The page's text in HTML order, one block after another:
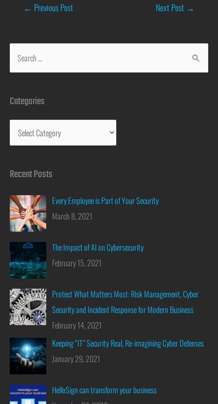
← Previous Post Next Post →
Categories
Recent Posts
Every Employee is Part of Your Security
March 8, 2021
The Impact of AI on Cybersecurity
February 15, 2021
Protect What Matters Most: Risk Management, Cyber
Security and Incident Response for Modern Business
February 14, 2021
Keeping “IT” Security Real, Re-imagining Cyber Defenses
January 29, 2021
HelloSign can transform your business